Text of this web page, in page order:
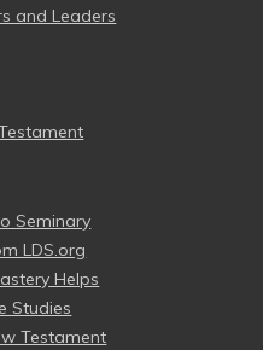
and Leaders
Seminary
LDS.org
Helps
Studies
Testament